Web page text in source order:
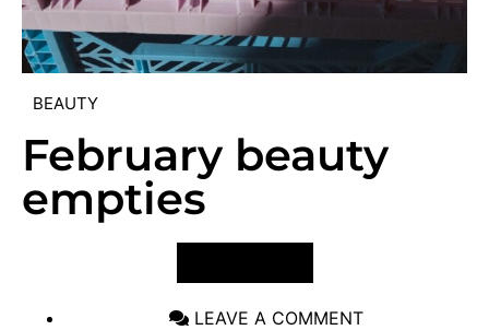
BEAUTY
February beauty
empties
LEAVE A COMMENT